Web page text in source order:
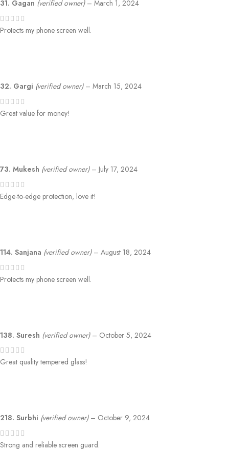
31. Gagan (verified owner) – March 1, 2024
Protects my phone screen well.
32. Gargi (verified owner) – March 15, 2024
Great value for money!
73. Mukesh (verified owner) – July 17, 2024
Edge-to-edge protection, love it!
114. Sanjana (verified owner) – August 18, 2024
Protects my phone screen well.
138. Suresh (verified owner) – October 5, 2024
Great quality tempered glass!
218. Surbhi (verified owner) – October 9, 2024
Strong and reliable screen guard.